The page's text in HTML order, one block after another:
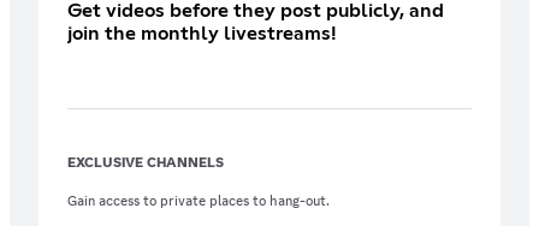
Get videos before they post publicly, and
join the monthly livestreams!
EXCLUSIVE CHANNELS
Gain access to private places to hang-out.